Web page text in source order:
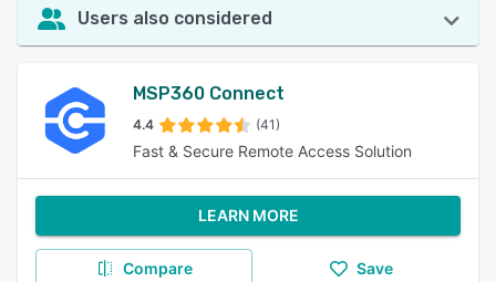
Users also considered
MSP360 Connect
4.4 (41)
Fast & Secure Remote Access Solution
LEARN MORE
Compare Save